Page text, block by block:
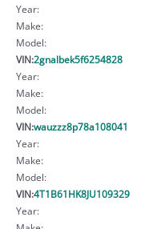
Year:
Make:
Model:
VIN:2gnalbek5f6254828
Year:
Make:
Model:
VIN:wauzzz8p78a108041
Year:
Make:
Model:
VIN:4T1B61HK8JU109329
Year: